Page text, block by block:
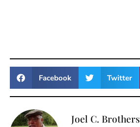
Facebook Twitter
Joel C. Brothers